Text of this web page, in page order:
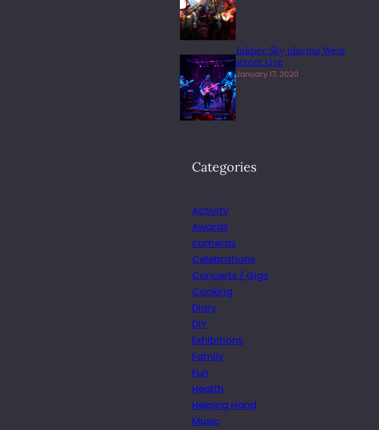
Juliper Sky playing West
street Live
January 17, 2020
Categories
Activity
Awards
cameras
Celebrations
Concerts / Gigs
Cooking
Diary
DIY
Exhibitions
Family
Fun
Health
Helping Hand
Music